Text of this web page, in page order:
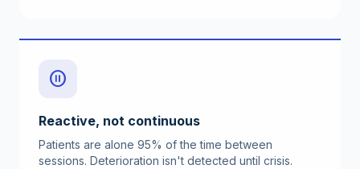
pause_circle
Reactive, not continuous
Patients are alone 95% of the time between
sessions. Deterioration isn't detected until crisis.